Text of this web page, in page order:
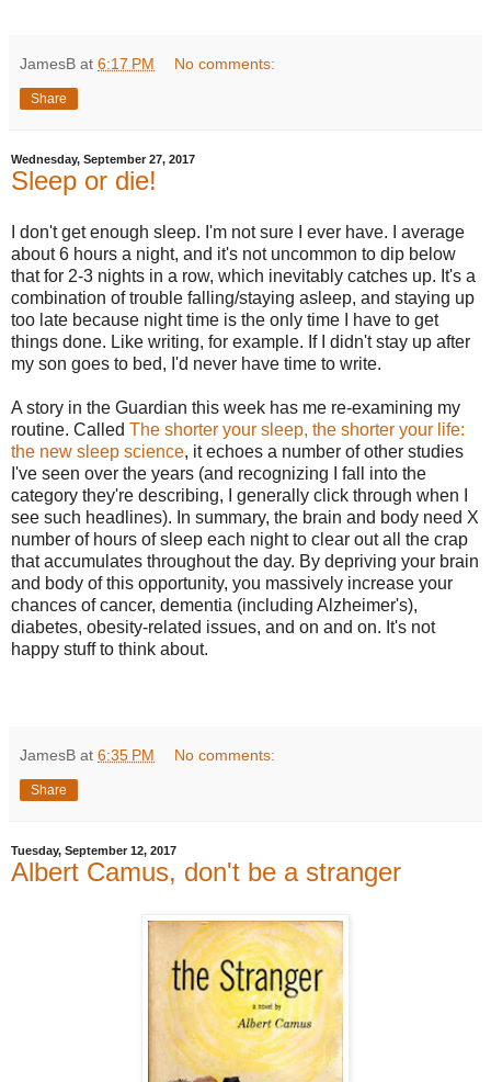
JamesB at 6:17 PM No comments:
Share
Wednesday, September 27, 2017
Sleep or die!
I don't get enough sleep. I'm not sure I ever have. I average
about 6 hours a night, and it's not uncommon to dip below
that for 2-3 nights in a row, which inevitably catches up. It's a
combination of trouble falling/staying asleep, and staying up
too late because night time is the only time I have to get
things done. Like writing, for example. If I didn't stay up after
my son goes to bed, I'd never have time to write.
A story in the Guardian this week has me re-examining my
routine. Called The shorter your sleep, the shorter your life:
the new sleep science, it echoes a number of other studies
I've seen over the years (and recognizing I fall into the
category they're describing, I generally click through when I
see such headlines). In summary, the brain and body need X
number of hours of sleep each night to clear out all the crap
that accumulates throughout the day. By depriving your brain
and body of this opportunity, you massively increase your
chances of cancer, dementia (including Alzheimer's),
diabetes, obesity-related issues, and on and on. It's not
happy stuff to think about.
JamesB at 6:35 PM No comments:
Share
Tuesday, September 12, 2017
Albert Camus, don't be a stranger